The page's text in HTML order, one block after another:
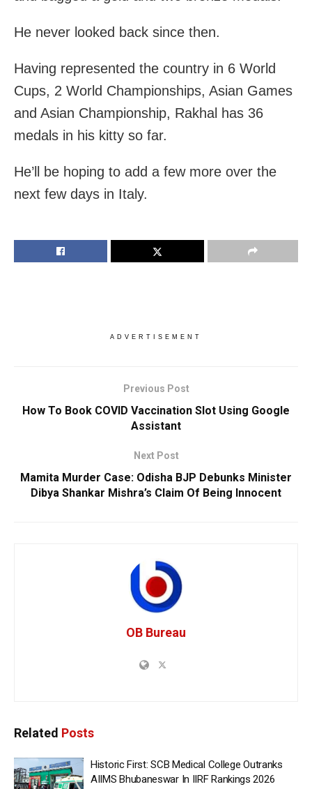
He never looked back since then.
Having represented the country in 6 World
Cups, 2 World Championships, Asian Games
and Asian Championship, Rakhal has 36
medals in his kitty so far.
He’ll be hoping to add a few more over the
next few days in Italy.
ADVERTISEMENT
Previous Post
How To Book COVID Vaccination Slot Using Google
Assistant
Next Post
Mamita Murder Case: Odisha BJP Debunks Minister
Dibya Shankar Mishra’s Claim Of Being Innocent
OB Bureau
Related Posts
Historic First: SCB Medical College Outranks
AIIMS Bhubaneswar In IIRF Rankings 2026